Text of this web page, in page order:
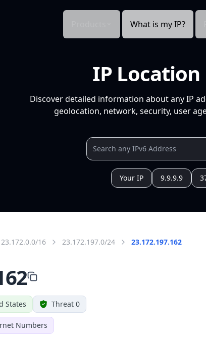
What is my IP?
IP Location
Discover detailed information about any IP
geolocation, network, security, user
Your IP 9.9.9.9
23.172.0.0/16 23.172.197.0/24 23.172.197.162
States Threat 0
Numbers